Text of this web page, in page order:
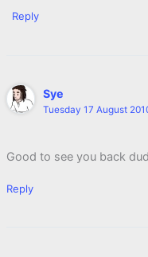
Reply
Sye
Tuesday 17 August
Good to see you back
Reply